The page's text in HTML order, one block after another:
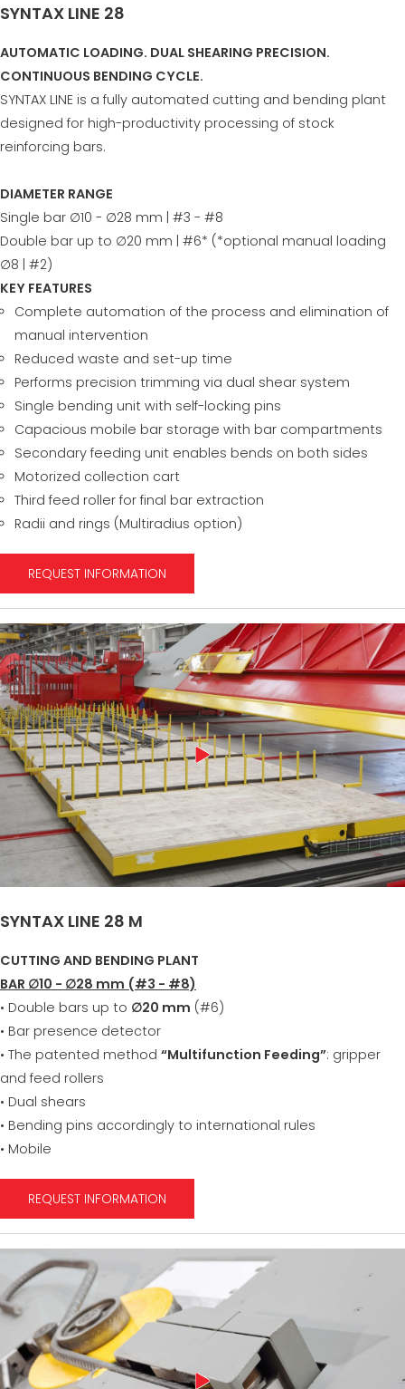
SYNTAX LINE 28
AUTOMATIC LOADING. DUAL SHEARING PRECISION.
CONTINUOUS BENDING CYCLE.
SYNTAX LINE is a fully automated cutting and bending plant
designed for high-productivity processing of stock
reinforcing bars.
DIAMETER RANGE
Single bar ∅10 - ∅28 mm | #3 - #8
Double bar up to ∅20 mm | #6* (*optional manual loading
∅8 | #2)
KEY FEATURES
Complete automation of the process and elimination of
manual intervention
Reduced waste and set-up time
Performs precision trimming via dual shear system
Single bending unit with self-locking pins
Capacious mobile bar storage with bar compartments
Secondary feeding unit enables bends on both sides
Motorized collection cart
Third feed roller for final bar extraction
Radii and rings (Multiradius option)
REQUEST INFORMATION
SYNTAX LINE 28 M
CUTTING AND BENDING PLANT
BAR ∅10 - ∅28 mm (#3 - #8)
• Double bars up to ∅20 mm (#6)
• Bar presence detector
• The patented method “Multifunction Feeding”: gripper
and feed rollers
• Dual shears
• Bending pins accordingly to international rules
• Mobile
REQUEST INFORMATION